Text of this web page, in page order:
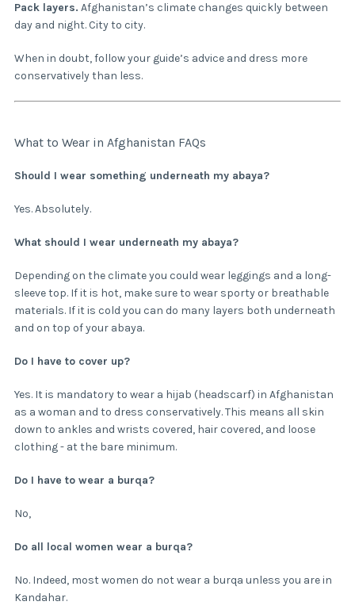
Pack layers. Afghanistan’s climate changes quickly between
day and night. City to city.
When in doubt, follow your guide’s advice and dress more
conservatively than less.
What to Wear in Afghanistan FAQs
Should I wear something underneath my abaya?
Yes. Absolutely.
What should I wear underneath my abaya?
Depending on the climate you could wear leggings and a long-
sleeve top. If it is hot, make sure to wear sporty or breathable
materials. If it is cold you can do many layers both underneath
and on top of your abaya.
Do I have to cover up?
Yes. It is mandatory to wear a hijab (headscarf) in Afghanistan
as a woman and to dress conservatively. This means all skin
down to ankles and wrists covered, hair covered, and loose
clothing - at the bare minimum.
Do I have to wear a burqa?
No,
Do all local women wear a burqa?
No. Indeed, most women do not wear a burqa unless you are in
Kandahar.